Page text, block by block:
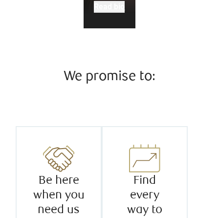
We promise to:
Be here
when you
need us
Find
every
way to